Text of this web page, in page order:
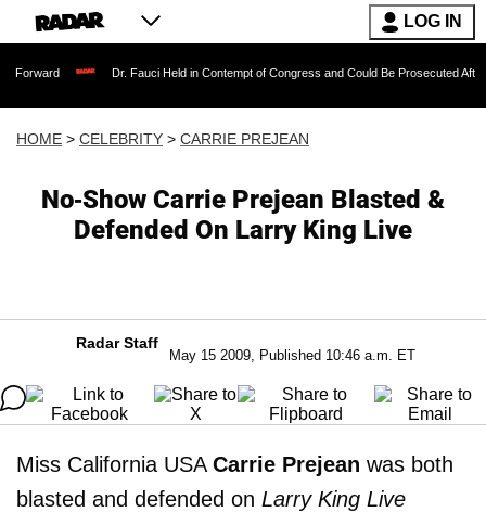
LOG IN
Dr. Fauci Held in Contempt of Congress and Could Be Prosecuted After Invoking
HOME > CELEBRITY > CARRIE PREJEAN
No-Show Carrie Prejean Blasted &
Defended On Larry King Live
Radar Staff
May 15 2009, Published 10:46 a.m. ET
Miss California USA Carrie Prejean was both
blasted and defended on Larry King Live